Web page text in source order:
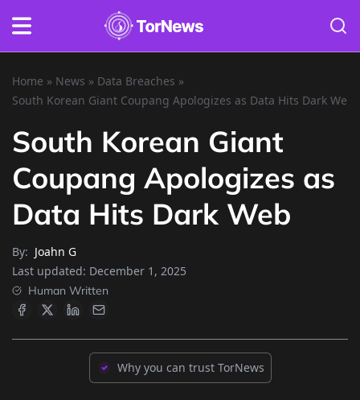
Home » News » Data Breaches »
South Korean Giant Coupang Apologizes as Data Hits Dark Web
South Korean Giant
Coupang Apologizes as
Data Hits Dark Web
By: Joahn G
Last updated: December 1, 2025
Human Written
Why you can trust TorNews